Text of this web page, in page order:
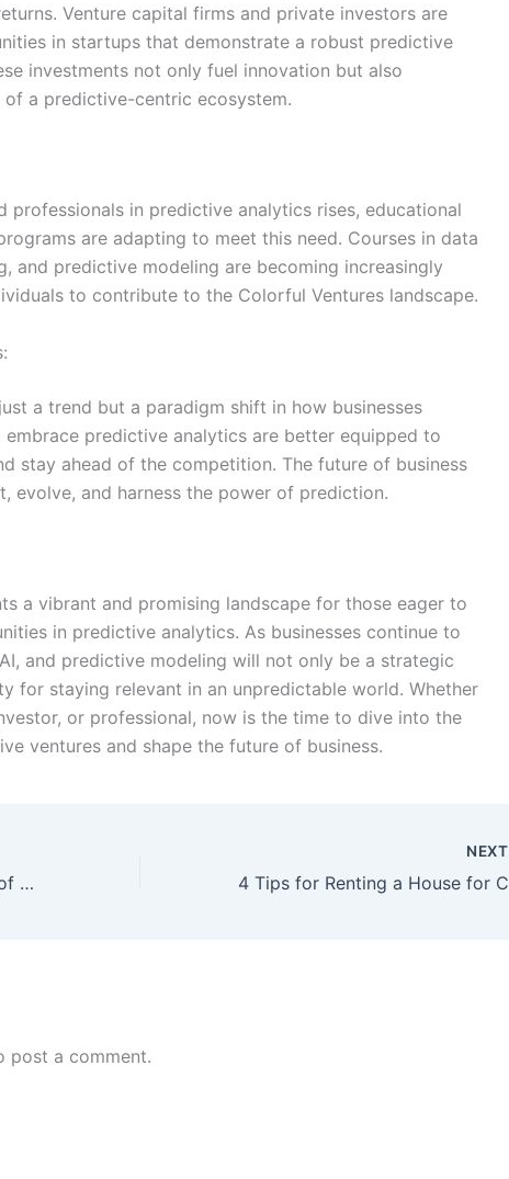
Venture capital firms and private investors are
in startups that demonstrate a robust predictive
investments not only fuel innovation but also
a predictive-centric ecosystem.
professionals in predictive analytics rises, educational
are adapting to meet this need. Courses in data
and predictive modeling are becoming increasingly
to contribute to the Colorful Ventures landscape.
a trend but a paradigm shift in how businesses
embrace predictive analytics are better equipped to
stay ahead of the competition. The future of business
evolve, and harness the power of prediction.
a vibrant and promising landscape for those eager to
in predictive analytics. As businesses continue to
and predictive modeling will not only be a strategic
for staying relevant in an unpredictable world. Whether
or professional, now is the time to dive into the
ventures and shape the future of business.
Radiant Romance: The Allure of Pink Diamond Engagement Rings on Sale
NEXT
post a comment.